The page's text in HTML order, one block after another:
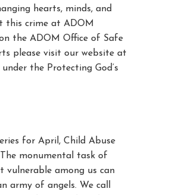
hearts, minds, and
this crime at ADOM
the ADOM Office of Safe
please visit our website at
under the Protecting God’s
for April, Child Abuse
monumental task of
vulnerable among us can
army of angels. We call